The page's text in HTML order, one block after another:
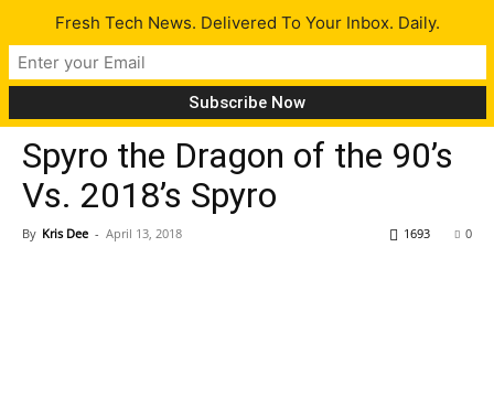
Gaming Tech News
Spyro the Dragon of the 90’s
Vs. 2018’s Spyro
By Kris Dee - April 13, 2018 0
1693
Fresh Tech News. Delivered To Your Inbox. Daily.